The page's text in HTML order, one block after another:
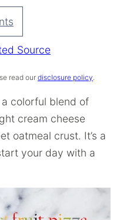
Source
read our disclosure policy.
colorful blend of
cream cheese
oatmeal crust. It’s a
your day with a